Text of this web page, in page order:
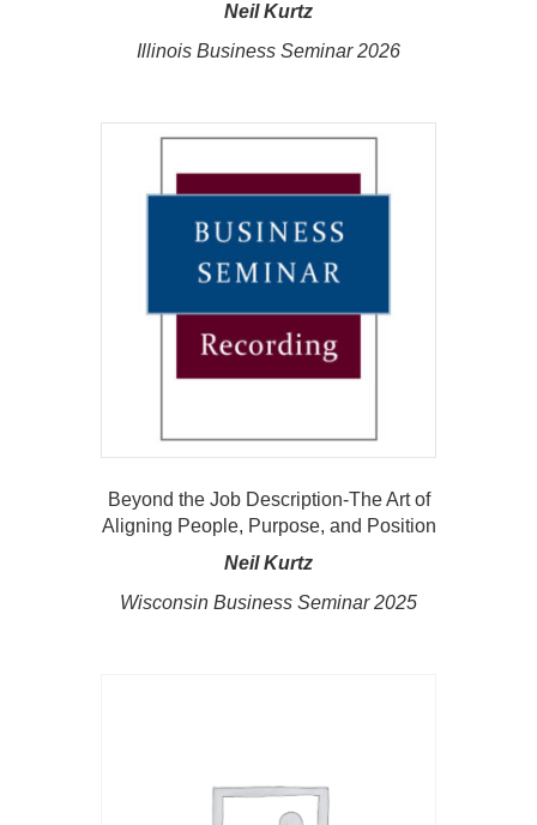
Neil Kurtz
Illinois Business Seminar 2026
Beyond the Job Description-The Art of
Aligning People, Purpose, and Position
Neil Kurtz
Wisconsin Business Seminar 2025